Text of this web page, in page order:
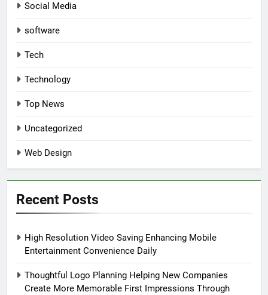
Social Media
software
Tech
Technology
Top News
Uncategorized
Web Design
Recent Posts
High Resolution Video Saving Enhancing Mobile
Entertainment Convenience Daily
Thoughtful Logo Planning Helping New Companies
Create More Memorable First Impressions Through